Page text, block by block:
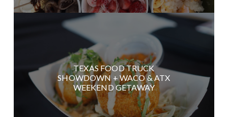
TEXAS FOOD TRUCK
SHOWDOWN + WACO & ATX
WEEKEND GETAWAY